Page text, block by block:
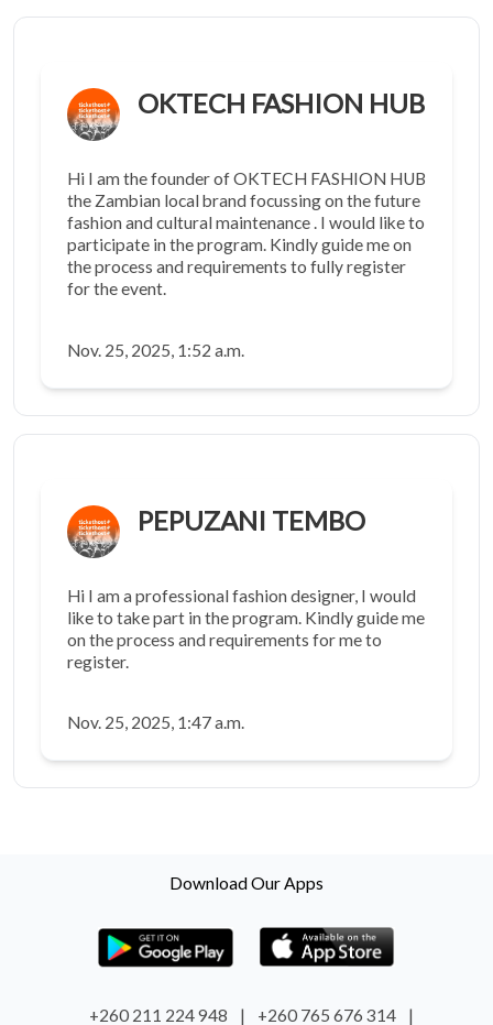
OKTECH FASHION HUB
Hi I am the founder of OKTECH FASHION HUB
the Zambian local brand focussing on the future
fashion and cultural maintenance . I would like to
participate in the program. Kindly guide me on
the process and requirements to fully register
for the event.
Nov. 25, 2025, 1:52 a.m.
PEPUZANI TEMBO
Hi I am a professional fashion designer, I would
like to take part in the program. Kindly guide me
on the process and requirements for me to
register.
Nov. 25, 2025, 1:47 a.m.
Download Our Apps
+260 211 224 948 | +260 765 676 314 |